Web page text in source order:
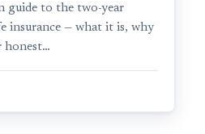
guide to the two-year
insurance — what it is, why
honest…